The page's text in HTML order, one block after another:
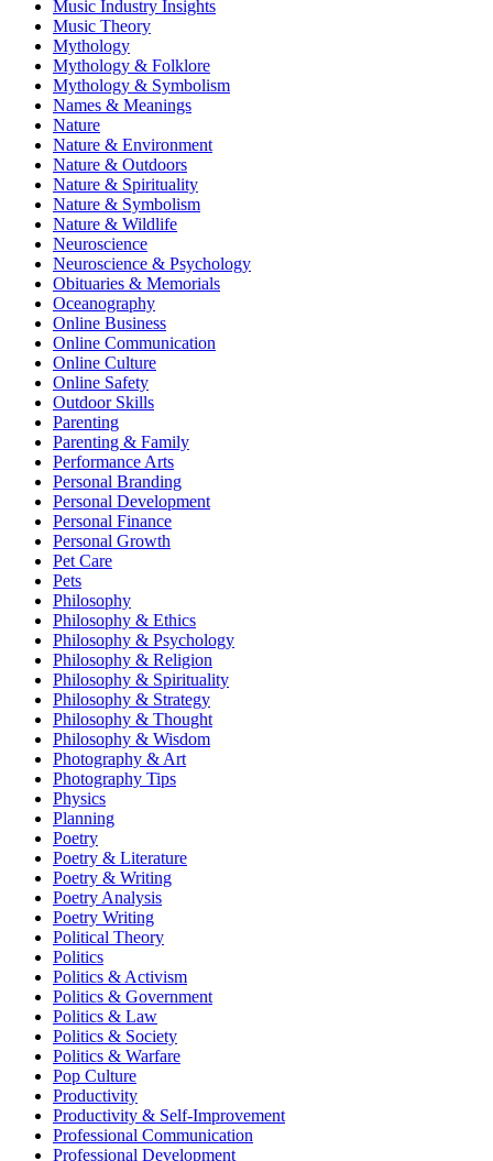
Music Industry Insights
Music Theory
Mythology
Mythology & Folklore
Mythology & Symbolism
Names & Meanings
Nature
Nature & Environment
Nature & Outdoors
Nature & Spirituality
Nature & Symbolism
Nature & Wildlife
Neuroscience
Neuroscience & Psychology
Obituaries & Memorials
Oceanography
Online Business
Online Communication
Online Culture
Online Safety
Outdoor Skills
Parenting
Parenting & Family
Performance Arts
Personal Branding
Personal Development
Personal Finance
Personal Growth
Pet Care
Pets
Philosophy
Philosophy & Ethics
Philosophy & Psychology
Philosophy & Religion
Philosophy & Spirituality
Philosophy & Strategy
Philosophy & Thought
Philosophy & Wisdom
Photography & Art
Photography Tips
Physics
Planning
Poetry
Poetry & Literature
Poetry & Writing
Poetry Analysis
Poetry Writing
Political Theory
Politics
Politics & Activism
Politics & Government
Politics & Law
Politics & Society
Politics & Warfare
Pop Culture
Productivity
Productivity & Self-Improvement
Professional Communication
Professional Development